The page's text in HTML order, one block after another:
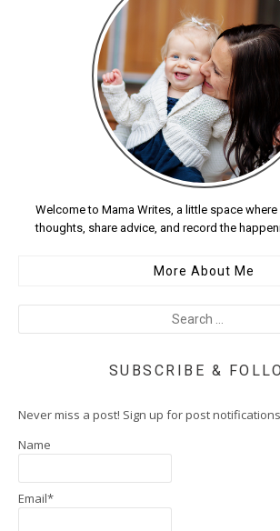
Welcome to Mama Writes, a little space
thoughts, share advice, and record the
More About Me
SUBSCRIBE &
Never miss a post! Sign up for post notifications
Name
Email*